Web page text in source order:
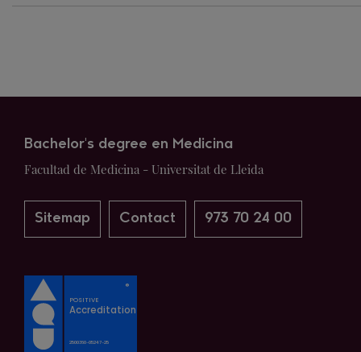
Bachelor's degree en Medicina
Facultad de Medicina - Universitat de Lleida
Sitemap Contact 973 70 24 00